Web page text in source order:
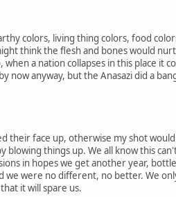
colors, living thing colors, food
think the flesh and bones would
a nation collapses in this place it
now anyway, but the Anasazi did a
their face up, otherwise my shot
blowing things up. We all know this
in hopes we get another year,
we were no different, no better. We
it will spare us.